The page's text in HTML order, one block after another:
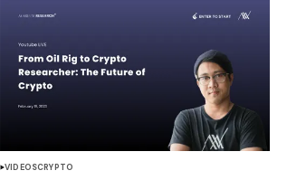
VIDEOSCRYPTO